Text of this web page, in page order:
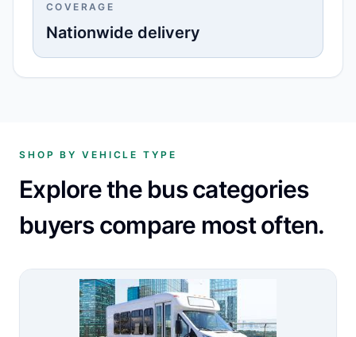
COVERAGE
Nationwide delivery
SHOP BY VEHICLE TYPE
Explore the bus categories
buyers compare most often.